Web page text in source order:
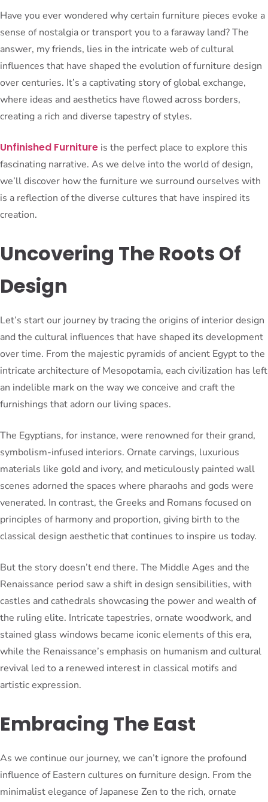
Have you ever wondered why certain furniture pieces evoke a
sense of nostalgia or transport you to a faraway land? The
answer, my friends, lies in the intricate web of cultural
influences that have shaped the evolution of furniture design
over centuries. It’s a captivating story of global exchange,
where ideas and aesthetics have flowed across borders,
creating a rich and diverse tapestry of styles.
Unfinished Furniture is the perfect place to explore this
fascinating narrative. As we delve into the world of design,
we’ll discover how the furniture we surround ourselves with
is a reflection of the diverse cultures that have inspired its
creation.
Uncovering The Roots Of
Design
Let’s start our journey by tracing the origins of interior design
and the cultural influences that have shaped its development
over time. From the majestic pyramids of ancient Egypt to the
intricate architecture of Mesopotamia, each civilization has left
an indelible mark on the way we conceive and craft the
furnishings that adorn our living spaces.
The Egyptians, for instance, were renowned for their grand,
symbolism-infused interiors. Ornate carvings, luxurious
materials like gold and ivory, and meticulously painted wall
scenes adorned the spaces where pharaohs and gods were
venerated. In contrast, the Greeks and Romans focused on
principles of harmony and proportion, giving birth to the
classical design aesthetic that continues to inspire us today.
But the story doesn’t end there. The Middle Ages and the
Renaissance period saw a shift in design sensibilities, with
castles and cathedrals showcasing the power and wealth of
the ruling elite. Intricate tapestries, ornate woodwork, and
stained glass windows became iconic elements of this era,
while the Renaissance’s emphasis on humanism and cultural
revival led to a renewed interest in classical motifs and
artistic expression.
Embracing The East
As we continue our journey, we can’t ignore the profound
influence of Eastern cultures on furniture design. From the
minimalist elegance of Japanese Zen to the rich, ornate